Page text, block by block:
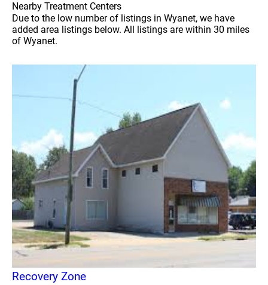
Nearby Treatment Centers
Due to the low number of listings in Wyanet, we have
added area listings below. All listings are within 30 miles
of Wyanet.
Recovery Zone